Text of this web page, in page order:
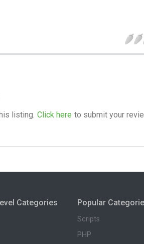
listing. Click here to submit your
Categories Popular
Scripts
PHP